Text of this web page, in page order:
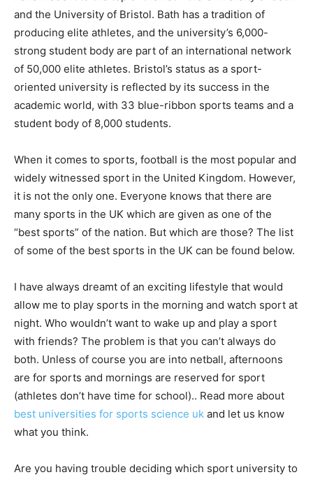
and the University of Bristol. Bath has a tradition of
producing elite athletes, and the university’s 6,000-
strong student body are part of an international network
of 50,000 elite athletes. Bristol’s status as a sport-
oriented university is reflected by its success in the
academic world, with 33 blue-ribbon sports teams and a
student body of 8,000 students.
When it comes to sports, football is the most popular and
widely witnessed sport in the United Kingdom. However,
it is not the only one. Everyone knows that there are
many sports in the UK which are given as one of the
“best sports” of the nation. But which are those? The list
of some of the best sports in the UK can be found below.
I have always dreamt of an exciting lifestyle that would
allow me to play sports in the morning and watch sport at
night. Who wouldn’t want to wake up and play a sport
with friends? The problem is that you can’t always do
both. Unless of course you are into netball, afternoons
are for sports and mornings are reserved for sport
(athletes don’t have time for school).. Read more about
best universities for sports science uk and let us know
what you think.
Are you having trouble deciding which sport university to